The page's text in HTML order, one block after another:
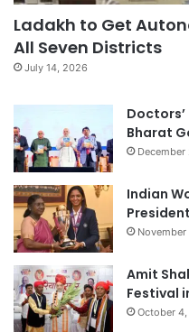
Ladakh to Get
All Seven Districts
July 14, 2026
Bharat
Indian
Amit
Festival
October